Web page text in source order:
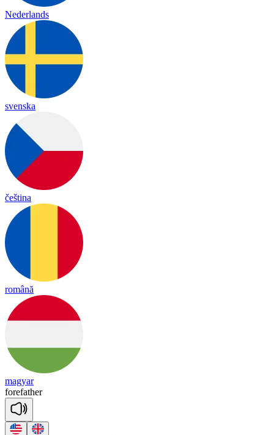
Nederlands
svenska
čeština
română
magyar
forefather